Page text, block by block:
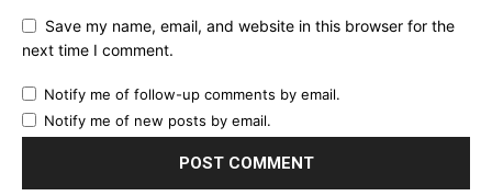
Save my name, email, and website in this browser for the
next time I comment.
Notify me of follow-up comments by email.
Notify me of new posts by email.